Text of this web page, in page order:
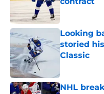
Looking
storied
Classic
NHL